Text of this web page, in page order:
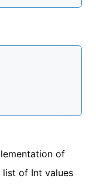
of
of Int values